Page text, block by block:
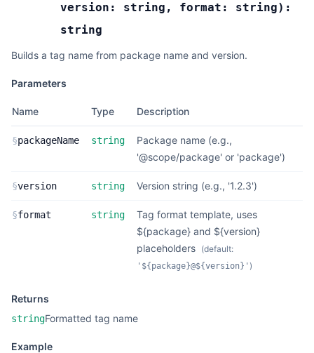
version: string , format: string):
string
Builds a tag name from package name and version.
Parameters
Name Type Description
§packageName string
Package name (e.g.,
'@scope/package' or 'package')
§version string Version string (e.g., '1.2.3')
§format string
Tag format template, uses
${package} and ${version}
placeholders (default:
'${package}@${version}' )
Returns
stringFormatted tag name
Example